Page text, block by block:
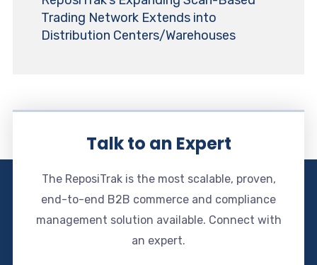
Trading Network Extends into
Distribution Centers/Warehouses
Talk to an Expert
The ReposiTrak is the most scalable, proven,
end-to-end B2B commerce and compliance
management solution available. Connect with
an expert.